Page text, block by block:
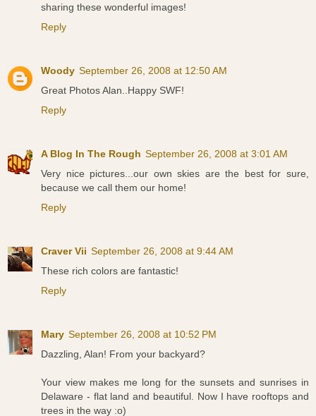
sharing these wonderful images!
Reply
Woody September 26, 2008 at 12:50 AM
Great Photos Alan..Happy SWF!
Reply
A Blog In The Rough September 26, 2008 at 3:01 AM
Very nice pictures...our own skies are the best for sure,
because we call them our home!
Reply
Craver Vii September 26, 2008 at 9:44 AM
These rich colors are fantastic!
Reply
Mary September 26, 2008 at 10:52 PM
Dazzling, Alan! From your backyard?
Your view makes me long for the sunsets and sunrises in
Delaware - flat land and beautiful. Now I have rooftops and
trees in the way :o)